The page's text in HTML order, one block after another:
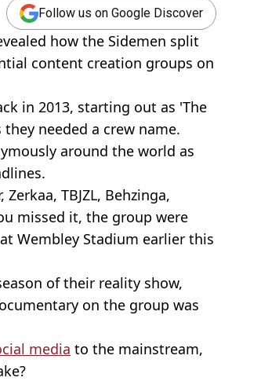
Follow us on Google Discover
how the Sidemen split
content creation groups on
in 2013, starting out as 'The
they needed a crew name.
around the world as
TBJZL, Behzinga,
missed it, the group were
Wembley Stadium earlier this
of their reality show,
on the group was
media to the mainstream,